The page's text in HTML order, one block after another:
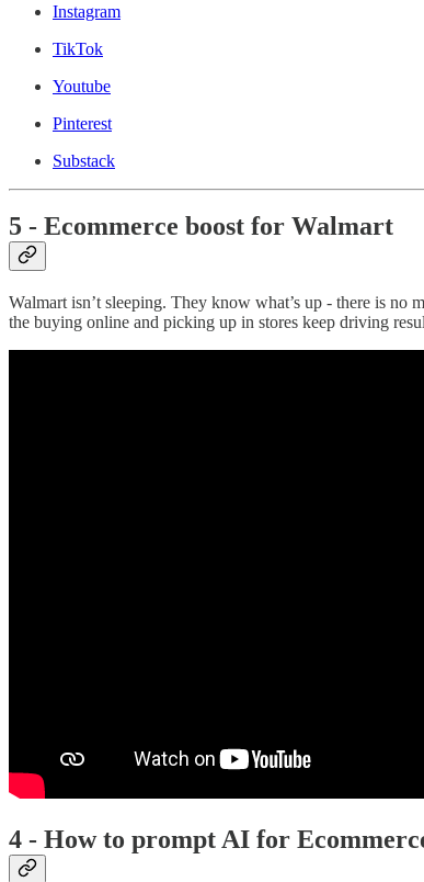
Instagram
TikTok
Youtube
Pinterest
Substack
5 - Ecommerce boost for Walmart
Walmart isn’t sleeping. They know what’s up - there is no
the buying online and picking up in stores keep driving
4 - How to prompt AI for